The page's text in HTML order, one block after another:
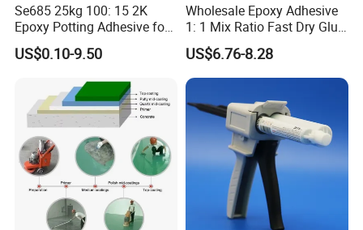
Se685 25kg 100: 15 2K
Epoxy Potting Adhesive for
Automotive Electronic
Module
US$0.10-9.50
Wholesale Epoxy Adhesive
1: 1 Mix Ratio Fast Dry Glue
for Bathroom Washbasin
Splicing Non-Sagging
US$6.76-8.28